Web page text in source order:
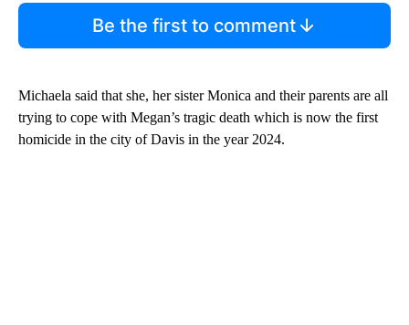
Be the first to comment
Michaela said that she, her sister Monica and their parents are all
trying to cope with Megan’s tragic death which is now the first
homicide in the city of Davis in the year 2024.